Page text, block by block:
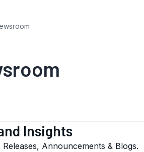
Insights
Announcements & Blogs.